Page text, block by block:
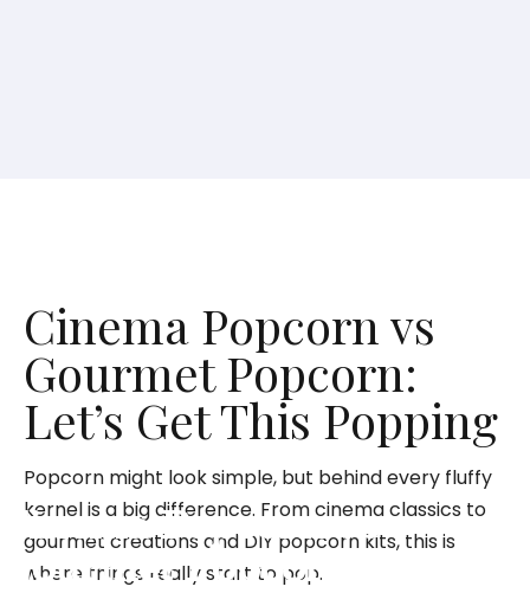
Cinema Popcorn vs
Gourmet Popcorn: What’s
Cinema Popcorn vs
Gourmet Popcorn:
Let’s Get This Popping
Popcorn might look simple, but behind every fluffy
kernel is a big difference. From cinema classics to
gourmet creations and DIY popcorn kits, this is
where things really start to pop.